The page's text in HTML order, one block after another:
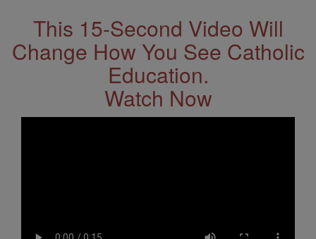
This 15-Second Video Will
Change How You See Catholic
Education.
Watch Now